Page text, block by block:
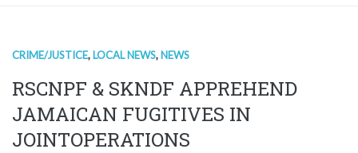
CRIME/JUSTICE, LOCAL NEWS, NEWS
RSCNPF & SKNDF APPREHEND
JAMAICAN FUGITIVES IN
JOINTOPERATIONS